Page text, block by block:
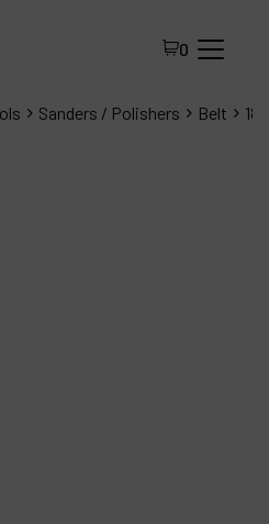
0
Sanders / Polishers Belt